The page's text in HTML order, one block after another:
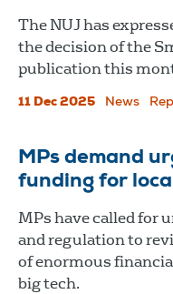
The NUJ has
the decision of the
publication this
11 Dec 2025 News
MPs demand
funding for
MPs have called for
and regulation to
of enormous
big tech.